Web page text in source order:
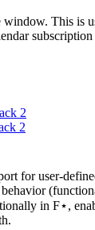
This is
subscription
2
2
for user-
in F⋆,